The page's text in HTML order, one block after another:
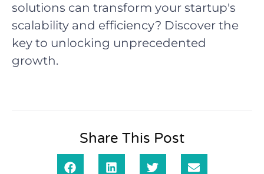
solutions can transform your startup's
scalability and efficiency? Discover the
key to unlocking unprecedented
growth.
Share This Post